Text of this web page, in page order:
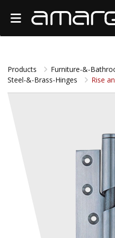
Products Furniture-&-
Steel-&-Brass-Hinges
Rise